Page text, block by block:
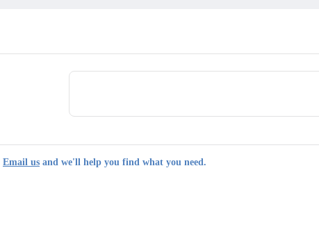
Email us and we'll help you find what you need.